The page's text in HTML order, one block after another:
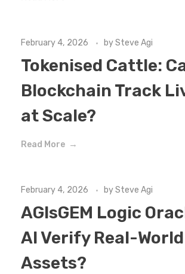
February 4, 2026 bySteve Agi
Tokenised Cattle:
Blockchain Track
at Scale?
Read More
February 4, 2026 bySteve Agi
AGIsGEM Logic
AI Verify Real-World
Assets?